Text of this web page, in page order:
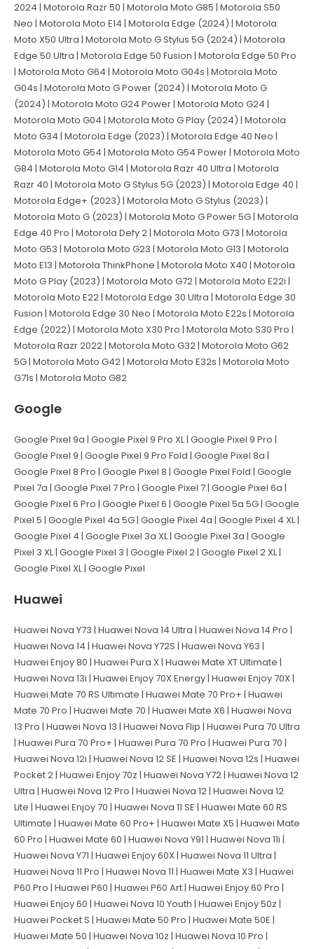
2024 | Motorola Razr 50 | Motorola Moto G85 | Motorola S50
Neo | Motorola Moto E14 | Motorola Edge (2024) | Motorola
Moto X50 Ultra | Motorola Moto G Stylus 5G (2024) | Motorola
Edge 50 Ultra | Motorola Edge 50 Fusion | Motorola Edge 50 Pro
| Motorola Moto G64 | Motorola Moto G04s | Motorola Moto
G04s | Motorola Moto G Power (2024) | Motorola Moto G
(2024) | Motorola Moto G24 Power | Motorola Moto G24 |
Motorola Moto G04 | Motorola Moto G Play (2024) | Motorola
Moto G34 | Motorola Edge (2023) | Motorola Edge 40 Neo |
Motorola Moto G54 | Motorola Moto G54 Power | Motorola Moto
G84 | Motorola Moto G14 | Motorola Razr 40 Ultra | Motorola
Razr 40 | Motorola Moto G Stylus 5G (2023) | Motorola Edge 40 |
Motorola Edge+ (2023) | Motorola Moto G Stylus (2023) |
Motorola Moto G (2023) | Motorola Moto G Power 5G | Motorola
Edge 40 Pro | Motorola Defy 2 | Motorola Moto G73 | Motorola
Moto G53 | Motorola Moto G23 | Motorola Moto G13 | Motorola
Moto E13 | Motorola ThinkPhone | Motorola Moto X40 | Motorola
Moto G Play (2023) | Motorola Moto G72 | Motorola Moto E22i |
Motorola Moto E22 | Motorola Edge 30 Ultra | Motorola Edge 30
Fusion | Motorola Edge 30 Neo | Motorola Moto E22s | Motorola
Edge (2022) | Motorola Moto X30 Pro | Motorola Moto S30 Pro |
Motorola Razr 2022 | Motorola Moto G32 | Motorola Moto G62
5G | Motorola Moto G42 | Motorola Moto E32s | Motorola Moto
G71s | Motorola Moto G82
Google
Google Pixel 9a | Google Pixel 9 Pro XL | Google Pixel 9 Pro |
Google Pixel 9 | Google Pixel 9 Pro Fold | Google Pixel 8a |
Google Pixel 8 Pro | Google Pixel 8 | Google Pixel Fold | Google
Pixel 7a | Google Pixel 7 Pro | Google Pixel 7 | Google Pixel 6a |
Google Pixel 6 Pro | Google Pixel 6 | Google Pixel 5a 5G | Google
Pixel 5 | Google Pixel 4a 5G | Google Pixel 4a | Google Pixel 4 XL |
Google Pixel 4 | Google Pixel 3a XL | Google Pixel 3a | Google
Pixel 3 XL | Google Pixel 3 | Google Pixel 2 | Google Pixel 2 XL |
Google Pixel XL | Google Pixel
Huawei
Huawei Nova Y73 | Huawei Nova 14 Ultra | Huawei Nova 14 Pro |
Huawei Nova 14 | Huawei Nova Y72S | Huawei Nova Y63 |
Huawei Enjoy 80 | Huawei Pura X | Huawei Mate XT Ultimate |
Huawei Nova 13i | Huawei Enjoy 70X Energy | Huawei Enjoy 70X |
Huawei Mate 70 RS Ultimate | Huawei Mate 70 Pro+ | Huawei
Mate 70 Pro | Huawei Mate 70 | Huawei Mate X6 | Huawei Nova
13 Pro | Huawei Nova 13 | Huawei Nova Flip | Huawei Pura 70 Ultra
| Huawei Pura 70 Pro+ | Huawei Pura 70 Pro | Huawei Pura 70 |
Huawei Nova 12i | Huawei Nova 12 SE | Huawei Nova 12s | Huawei
Pocket 2 | Huawei Enjoy 70z | Huawei Nova Y72 | Huawei Nova 12
Ultra | Huawei Nova 12 Pro | Huawei Nova 12 | Huawei Nova 12
Lite | Huawei Enjoy 70 | Huawei Nova 11 SE | Huawei Mate 60 RS
Ultimate | Huawei Mate 60 Pro+ | Huawei Mate X5 | Huawei Mate
60 Pro | Huawei Mate 60 | Huawei Nova Y91 | Huawei Nova 11i |
Huawei Nova Y71 | Huawei Enjoy 60X | Huawei Nova 11 Ultra |
Huawei Nova 11 Pro | Huawei Nova 11 | Huawei Mate X3 | Huawei
P60 Pro | Huawei P60 | Huawei P60 Art | Huawei Enjoy 60 Pro |
Huawei Enjoy 60 | Huawei Nova 10 Youth | Huawei Enjoy 50z |
Huawei Pocket S | Huawei Mate 50 Pro | Huawei Mate 50E |
Huawei Mate 50 | Huawei Nova 10z | Huawei Nova 10 Pro |